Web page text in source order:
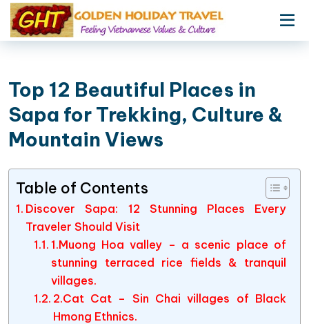
Top 12 Beautiful Places in
Sapa for Trekking, Culture &
Mountain Views
Table of Contents
Discover Sapa: 12 Stunning Places Every
Traveler Should Visit
1.Muong Hoa valley – a scenic place of
stunning terraced rice fields & tranquil
villages.
2.Cat Cat – Sin Chai villages of Black
Hmong Ethnics.